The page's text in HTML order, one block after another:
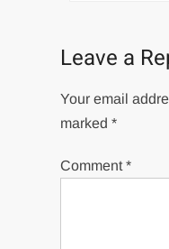
Leave a
Your email
marked*
Comment*